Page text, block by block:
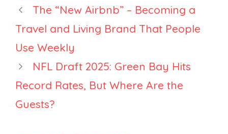
Layoffs Begin
Europe’s
Niches
The “New Airbnb” – Becoming a
Travel and Living Brand That People
Use Weekly
NFL Draft 2025: Green Bay Hits
Record Rates, But Where Are the
Guests?